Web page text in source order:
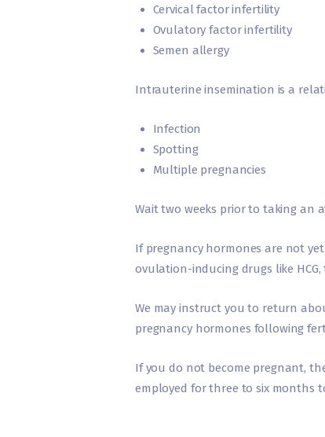
Cervical factor infertility
Ovulatory factor infertility
Semen allergy
Intrauterine insemination is a
Infection
Spotting
Multiple pregnancies
Wait two weeks prior to taking an
If pregnancy hormones are not
ovulation-inducing drugs like
We may instruct you to return
pregnancy hormones following
If you do not become pregnant,
employed for three to six months